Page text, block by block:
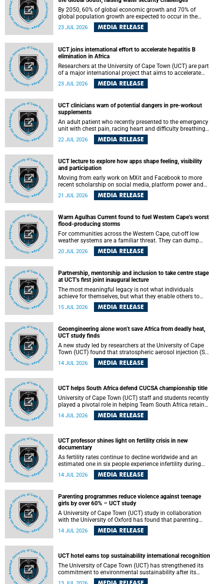
By 2050, 60% of global economic growth and 70% of
global population growth are expected to occur in the
Global South, with Africa playing a significant role in
driving these changes.
23 JUL 2026 MEDIA RELEASE
UCT joins international effort to accelerate hepatitis B
elimination in Africa
Researchers at the University of Cape Town (UCT) are part
of a major international project that aims to accelerate
progress towards eliminating hepatitis B virus (HBV) in
Africa by generating evidence to guide the expansion of
23 JUL 2026 MEDIA RELEASE
UCT clinicians warn of potential dangers in pre-workout
supplements
An adult patient who recently presented to the emergency
unit with chest pain, racing heart and difficulty breathing
after consuming a pre-workout supplement and an energy
drink has prompted University of Cape Town (UCT)
22 JUL 2026 MEDIA RELEASE
UCT lecture to explore how apps shape feeling, visibility
and participation
Moving from early work on MXit and Facebook to more
recent scholarship on social media, platform power and
app cultures, University of Cape Town (UCT) Professor
Tanja Bosch’s inaugural lecture will explore how platforms
feeling, visibility and participation.
21 JUL 2026 MEDIA RELEASE
Warm Agulhas Current found to fuel Western Cape’s worst
flood-producing storms
For communities across the Western Cape, cut-off low
weather systems are a familiar threat. They can dump
torrents of rain in a matter of hours, flooding roads,
damaging homes and infrastructure, and in worst cases,
destructive, and r esearchers at the University of Cape
Town (UCT) found that the answer lies far offshore, in the
warm waters of the Agulhas Current.
20 JUL 2026 MEDIA RELEASE
Partnership, mentorship and inclusion to take centre stage
at UCT’s first joint inaugural lecture
The most meaningful legacy is not what individuals
achieve for themselves, but what they enable others to
15 JUL 2026 MEDIA RELEASE
Geoengineering alone won’t save Africa from deadly heat,
UCT study finds
A new study led by researchers at the University of Cape
Town (UCT) found that stratospheric aerosol injection (SAI)
– a technology designed to cool the planet by reflecting
sunlight into space – could substantially reduce Africa’s
14 JUL 2026 MEDIA RELEASE
UCT helps South Africa defend CUCSA championship title
University of Cape Town (UCT) staff and students recently
played a pivotal role in helping Team South Africa retain
the 2026 Confederation of Universities and Colleges Sports
Association (CUCSA) games title, with UCT officials
14 JUL 2026 MEDIA RELEASE
UCT professor shines light on fertility crisis in new
documentary
As fertility rates continue to decline worldwide and an
estimated one in six people experience infertility during
their lifetime, a University of Cape Town (UCT) academic is
helping to bring greater attention to one of the emerging
14 JUL 2026 MEDIA RELEASE
Parenting programmes reduce violence against teenage
girls by over 60% – UCT study
A University of Cape Town (UCT) study in collaboration
with the University of Oxford has found that parenting
programmes, when delivered at scale, cut physical abuse
against girls by 65% and emotional abuse by 59%.
14 JUL 2026 MEDIA RELEASE
UCT hotel earns top sustainability international recognition
The University of Cape Town (UCT) has strengthened its
commitment to environmental sustainability after its
Protea Hotel by Marriott Breakwater Lodge received the